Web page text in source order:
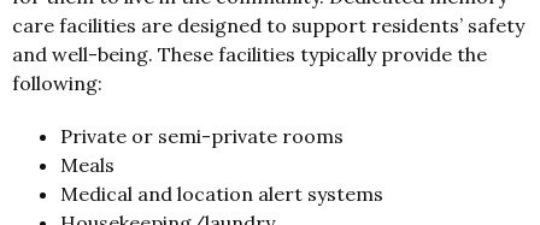
care facilities are designed to support residents’ safety
and well-being. These facilities typically provide the
following:
Private or semi-private rooms
Meals
Medical and location alert systems